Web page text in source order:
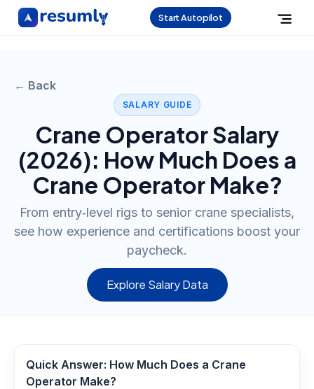
Start Autopilot
← Back
SALARY GUIDE
Crane OperatorSalary
(2026): How Much Does a
Crane OperatorMake?
From entry‑level rigs to senior crane specialists,
see how experience and certifications boost your
paycheck.
Explore Salary Data
Quick Answer: How Much Does a Crane
Operator Make?